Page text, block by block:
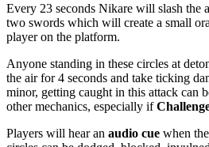
Every 23 seconds Nikare will slash
two swords which will create a small
player on the platform.
Anyone standing in these circles at
the air for 4 seconds and take ticking
minor, getting caught in this attack can
other mechanics, especially if
Players will hear an audio cue when